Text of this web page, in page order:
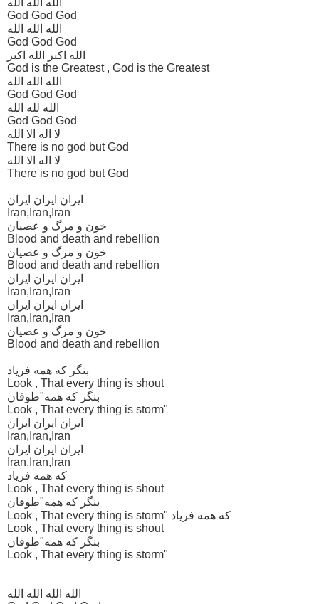
God God God
الله الله الله
God God God
الله اکبر الله اکبر
God is the Greatest , God is the Greatest
الله الله الله
God God God
الله لله الله
God God God
لا اله الا الله
There is no god but God
لا اله الا الله
There is no god but God
ایران ایران ایران
Iran,Iran,Iran
خون و مرگ و عصیان
Blood and death and rebellion
خون و مرگ و عصیان
Blood and death and rebellion
ایران ایران ایران
Iran,Iran,Iran
ایران ایران ایران
Iran,Iran,Iran
خون و مرگ و عصیان
Blood and death and rebellion
بنگر که همه فریاد
Look , That every thing is shout
بنگر که همه"طوفان
Look , That every thing is storm"
ایران ایران ایران
Iran,Iran,Iran
ایران ایران ایران
Iran,Iran,Iran
که همه فریاد
Look , That every thing is shout
بنگر که همه"طوفان
Look , That every thing is storm" که همه فریاد
Look , That every thing is shout
بنگر که همه"طوفان
Look , That every thing is storm"
الله الله الله الله